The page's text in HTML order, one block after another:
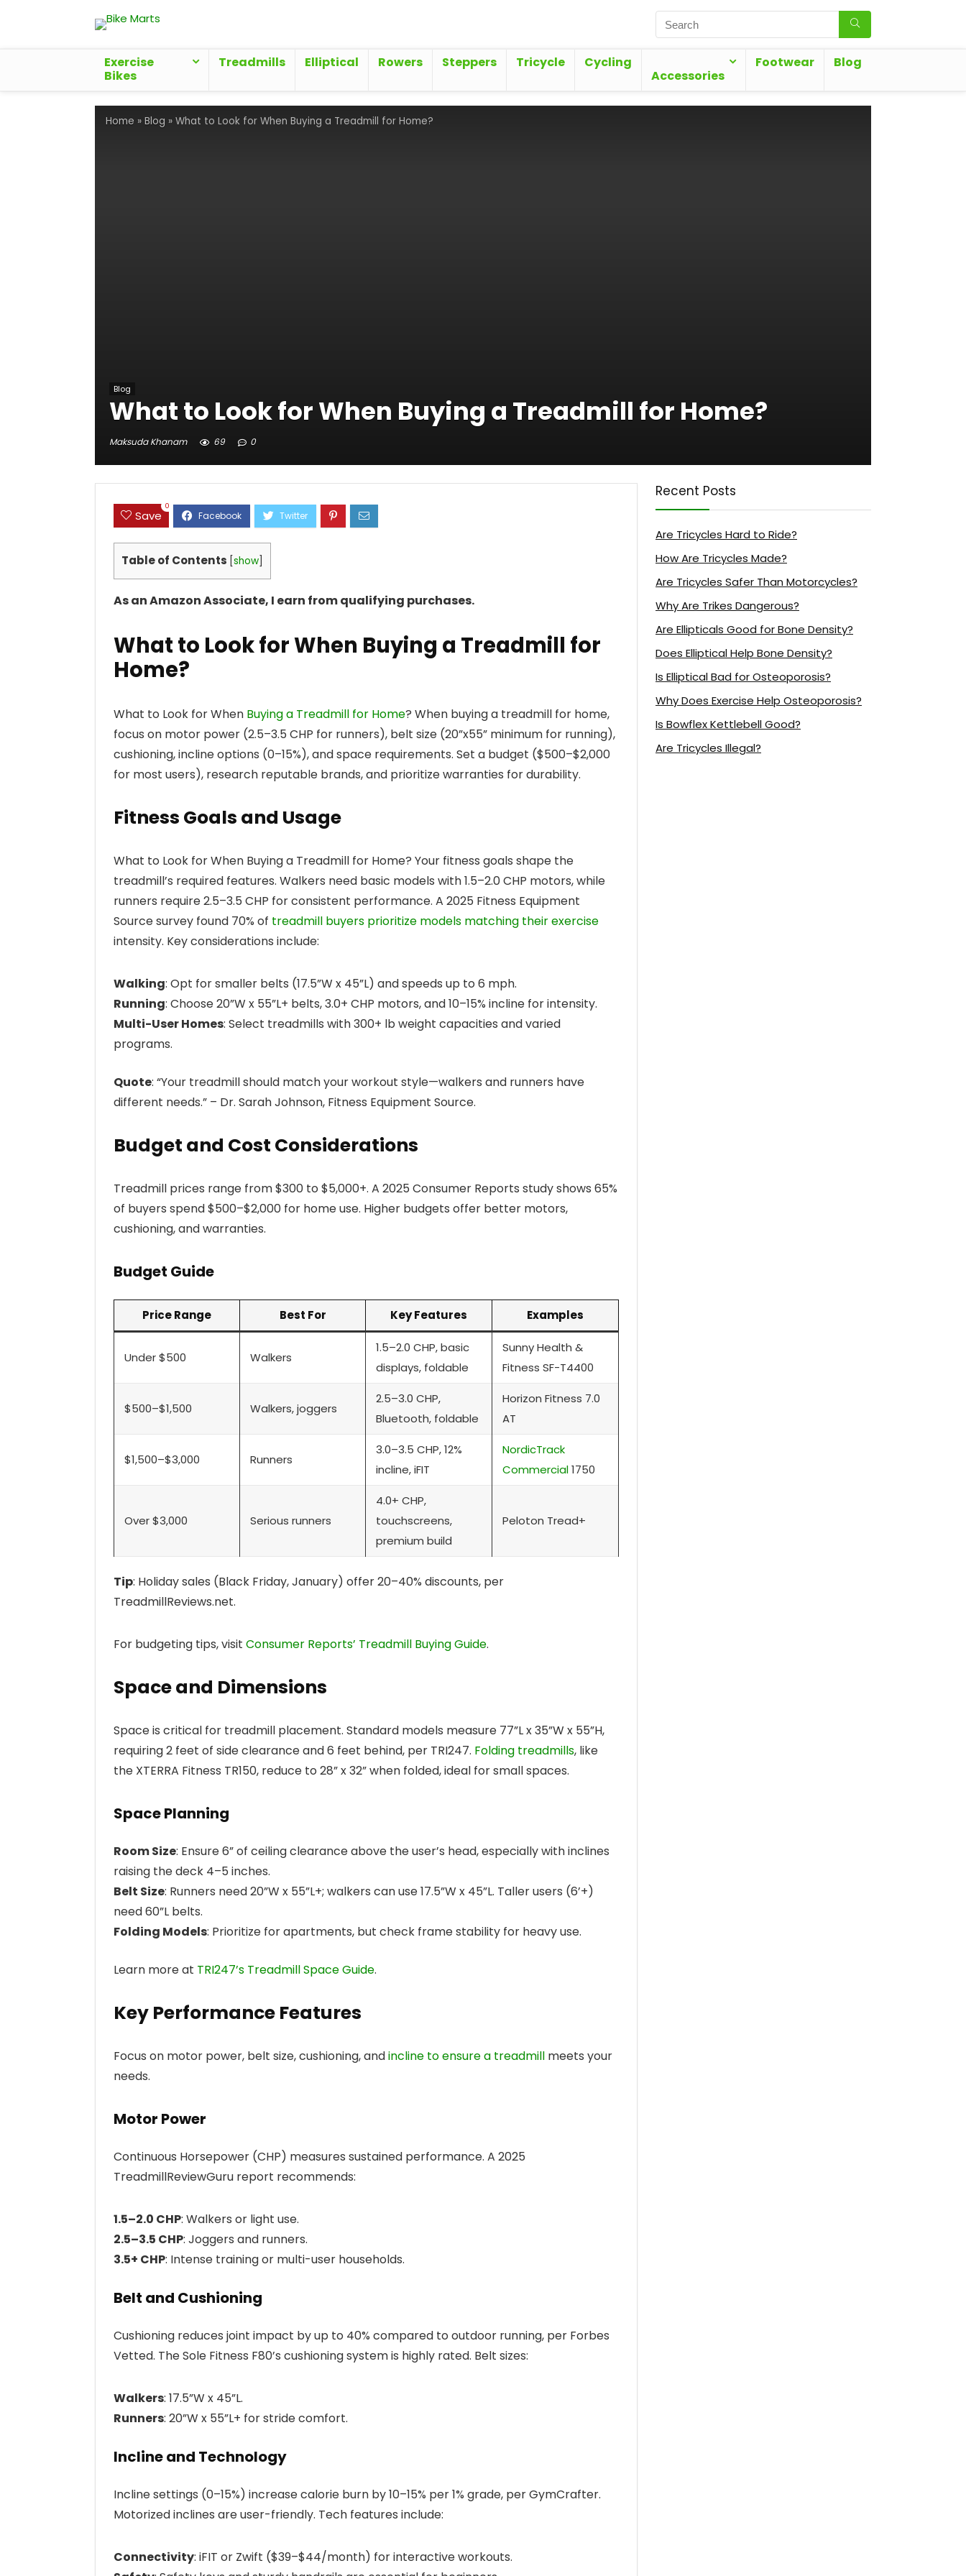
Exercise
Bikes
Treadmills Elliptical Rowers Steppers Tricycle
Cycling
Accessories
Footwear Blog
Home » Blog » What to Look for When Buying a Treadmill for Home?
Blog
What to Look for When Buying a Treadmill for Home?
Maksuda Khanam 69 0
Save
0
Table of Contents show
As an Amazon Associate, I earn from qualifying purchases.
What to Look for When Buying a Treadmill for
Home?
What to Look for When Buying a Treadmill for Home? When buying a treadmill for home,
focus on motor power (2.5–3.5 CHP for runners), belt size (20”x55” minimum for running),
cushioning, incline options (0–15%), and space requirements. Set a budget ($500–$2,000
for most users), research reputable brands, and prioritize warranties for durability.
Fitness Goals and Usage
What to Look for When Buying a Treadmill for Home? Your fitness goals shape the
treadmill’s required features. Walkers need basic models with 1.5–2.0 CHP motors, while
runners require 2.5–3.5 CHP for consistent performance. A 2025 Fitness Equipment
Source survey found 70% of treadmill buyers prioritize models matching their exercise
intensity. Key considerations include:
Walking: Opt for smaller belts (17.5”W x 45”L) and speeds up to 6 mph.
Running: Choose 20”W x 55”L+ belts, 3.0+ CHP motors, and 10–15% incline for intensity.
Multi-User Homes: Select treadmills with 300+ lb weight capacities and varied
programs.
Quote: “Your treadmill should match your workout style—walkers and runners have
different needs.” – Dr. Sarah Johnson, Fitness Equipment Source.
Budget and Cost Considerations
Treadmill prices range from $300 to $5,000+. A 2025 Consumer Reports study shows 65%
of buyers spend $500–$2,000 for home use. Higher budgets offer better motors,
cushioning, and warranties.
Budget Guide
Price Range Best For Key Features Examples
Under $500 Walkers
1.5–2.0 CHP, basic
displays, foldable
Sunny Health &
Fitness SF-T4400
$500–$1,500 Walkers, joggers
2.5–3.0 CHP,
Bluetooth, foldable
Horizon Fitness 7.0
AT
$1,500–$3,000 Runners
3.0–3.5 CHP, 12%
incline, iFIT
NordicTrack
Commercial1750
Over $3,000 Serious runners
4.0+ CHP,
touchscreens,
premium build
Peloton Tread+
Tip: Holiday sales (Black Friday, January) offer 20–40% discounts, per
TreadmillReviews.net.
For budgeting tips, visit Consumer Reports’ Treadmill Buying Guide.
Space and Dimensions
Space is critical for treadmill placement. Standard models measure 77”L x 35”W x 55”H,
requiring 2 feet of side clearance and 6 feet behind, per TRI247. Folding treadmills, like
the XTERRA Fitness TR150, reduce to 28” x 32” when folded, ideal for small spaces.
Space Planning
Room Size: Ensure 6” of ceiling clearance above the user’s head, especially with inclines
raising the deck 4–5 inches.
Belt Size: Runners need 20”W x 55”L+; walkers can use 17.5”W x 45”L. Taller users (6’+)
need 60”L belts.
Folding Models: Prioritize for apartments, but check frame stability for heavy use.
Learn more at TRI247’s Treadmill Space Guide.
Key Performance Features
Focus on motor power, belt size, cushioning, andincline to ensure a treadmill meets your
needs.
Motor Power
Continuous Horsepower (CHP) measures sustained performance. A 2025
TreadmillReviewGuru report recommends:
1.5–2.0 CHP: Walkers or light use.
2.5–3.5 CHP: Joggers and runners.
3.5+ CHP: Intense training or multi-user households.
Belt and Cushioning
Cushioning reduces joint impact by up to 40% compared to outdoor running, per Forbes
Vetted. The Sole Fitness F80’s cushioning system is highly rated. Belt sizes:
Walkers: 17.5”W x 45”L.
Runners: 20”W x 55”L+ for stride comfort.
Incline and Technology
Incline settings (0–15%) increase calorie burn by 10–15% per 1% grade, per GymCrafter.
Motorized inclines are user-friendly. Tech features include:
Connectivity: iFIT or Zwift ($39–$44/month) for interactive workouts.
Recent Posts
Are Tricycles Hard to Ride?
How Are Tricycles Made?
Are Tricycles Safer Than Motorcycles?
Why Are Trikes Dangerous?
Are Ellipticals Good for Bone Density?
Does Elliptical Help Bone Density?
Is Elliptical Bad for Osteoporosis?
Why Does Exercise Help Osteoporosis?
Is Bowflex Kettlebell Good?
Are Tricycles Illegal?